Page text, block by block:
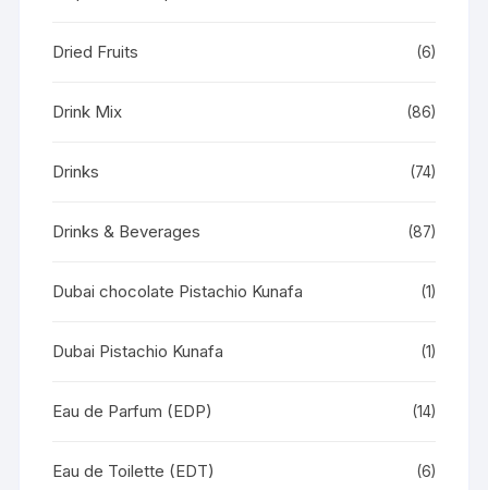
Dried Fruits (6)
Drink Mix (86)
Drinks (74)
Drinks & Beverages (87)
Dubai chocolate Pistachio Kunafa (1)
Dubai Pistachio Kunafa (1)
Eau de Parfum (EDP) (14)
Eau de Toilette (EDT) (6)